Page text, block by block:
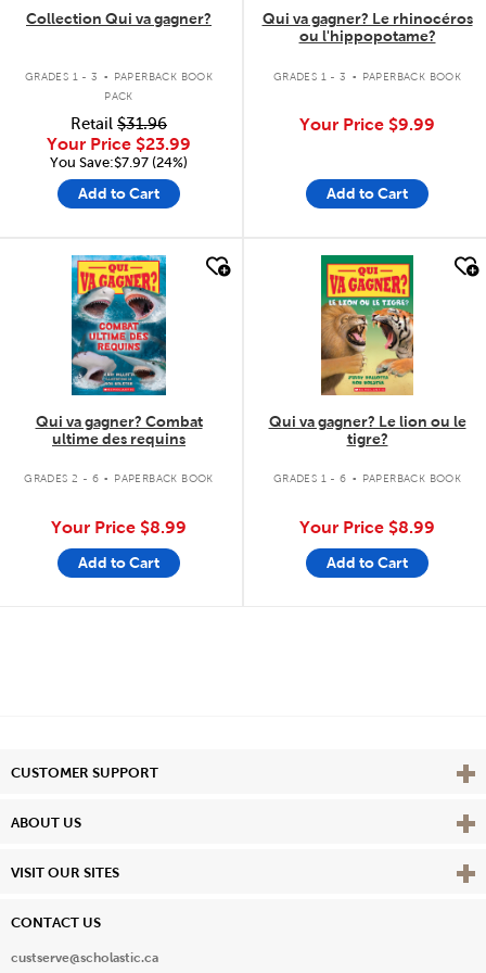
Collection Qui va gagner?
GRADES 1 - 3 .
PAPERBACK BOOK
PACK
Retail $31.96
Your Price $23.99
You Save:$7.97 (24%)
Add to Cart
Qui va gagner? Le rhinocéros
ou l'hippopotame?
GRADES 1 - 3 . PAPERBACK BOOK
Your Price $9.99
Add to Cart
quick look
Qui va gagner? Combat
ultime des requins
GRADES 2 - 6 . PAPERBACK BOOK
Your Price $8.99
Add to Cart
quick look
Qui va gagner? Le lion ou le
tigre?
GRADES 1 - 6 . PAPERBACK BOOK
Your Price $8.99
Add to Cart
CUSTOMER SUPPORT View
ABOUT US View
VISIT OUR SITES View
CONTACT US
custserve@scholastic.ca